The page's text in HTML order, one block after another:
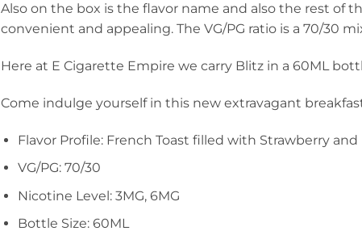
Also on the box is the flavor name and also the rest of
convenient and appealing. The VG/PG ratio is a 70/30
Here at E Cigarette Empire we carry Blitz in a 60ML
Come indulge yourself in this new extravagant
Flavor Profile: French Toast filled with Strawberry
VG/PG: 70/30
Nicotine Level: 3MG, 6MG
Bottle Size: 60ML